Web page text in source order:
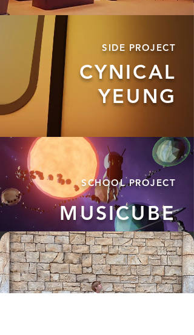
SIDE PROJECT
CYNICAL
YEUNG
SCHOOLPROJECT
MUSICUBE